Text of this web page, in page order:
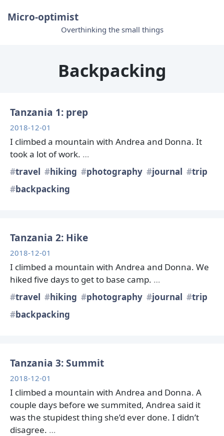
Micro-optimist
Overthinking the small things
Backpacking
Tanzania 1: prep
2018-12-01
I climbed a mountain with Andrea and Donna. It
took a lot of work. …
travel
hiking photography journal
trip
backpacking
Tanzania 2: Hike
2018-12-01
I climbed a mountain with Andrea and Donna. We
hiked five days to get to base camp. …
travel
hiking photography journal
trip
backpacking
Tanzania 3: Summit
2018-12-01
I climbed a mountain with Andrea and Donna. A
couple days before we summited, Andrea said it
was the stupidest thing she’d ever done. I didn’t
disagree. …